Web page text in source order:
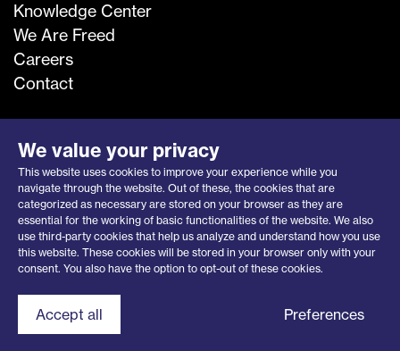
Knowledge Center
We Are Freed
Careers
Contact
Privacy Notice|Opt-Out Request
We value your privacy
This website uses cookies to improve your experience while you
navigate through the website. Out of these, the cookies that are
categorized as necessary are stored on your browser as they are
essential for the working of basic functionalities of the website. We also
use third-party cookies that help us analyze and understand how you use
this website. These cookies will be stored in your browser only with your
consent. You also have the option to opt-out of these cookies.
Accept all Preferences